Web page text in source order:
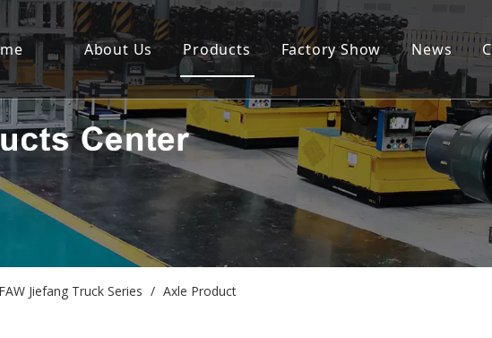
About Us Products Factory Show News
FAW Jiefang Truck Series / Axle Product